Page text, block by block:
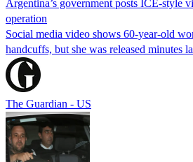
Argentina’s government posts ICE-style
operation
Social media video shows 60-year-old
handcuffs, but she was released minutes
The Guardian - US